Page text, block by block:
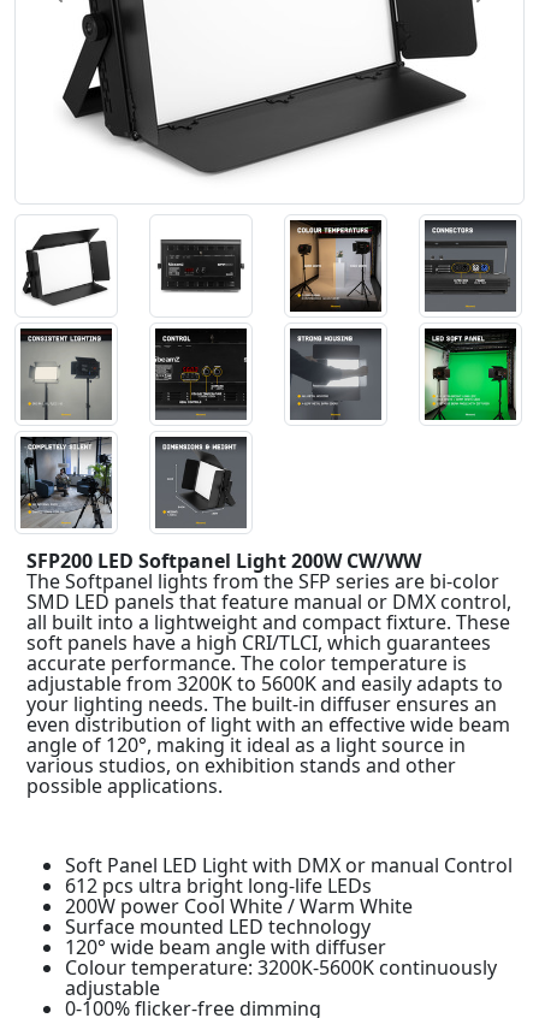
SFP200 LED Softpanel Light 200W CW/WW
The Softpanel lights from the SFP series are bi-color
SMD LED panels that feature manual or DMX control,
all built into a lightweight and compact fixture. These
soft panels have a high CRI/TLCI, which guarantees
accurate performance. The color temperature is
adjustable from 3200K to 5600K and easily adapts to
your lighting needs. The built-in diffuser ensures an
even distribution of light with an effective wide beam
angle of 120°, making it ideal as a light source in
various studios, on exhibition stands and other
possible applications.
Soft Panel LED Light with DMX or manual Control
612 pcs ultra bright long-life LEDs
200W power Cool White / Warm White
Surface mounted LED technology
120° wide beam angle with diffuser
Colour temperature: 3200K-5600K continuously
adjustable
0-100% flicker-free dimming